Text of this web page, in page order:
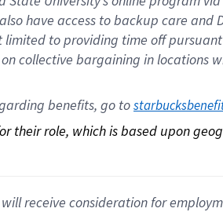
have access to backup care and
limited to providing time off
collective bargaining in locations
benefits, go to
role, which is based upon
receive consideration for